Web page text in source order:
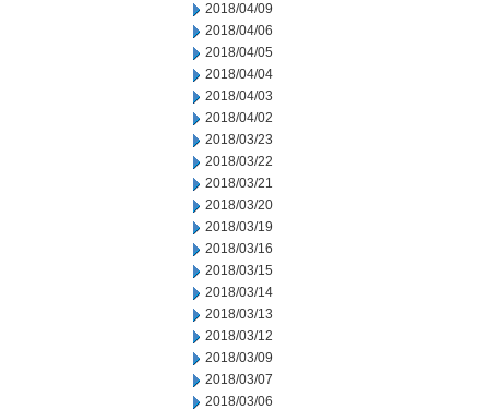
2018/04/09
2018/04/06
2018/04/05
2018/04/04
2018/04/03
2018/04/02
2018/03/23
2018/03/22
2018/03/21
2018/03/20
2018/03/19
2018/03/16
2018/03/15
2018/03/14
2018/03/13
2018/03/12
2018/03/09
2018/03/07
2018/03/06